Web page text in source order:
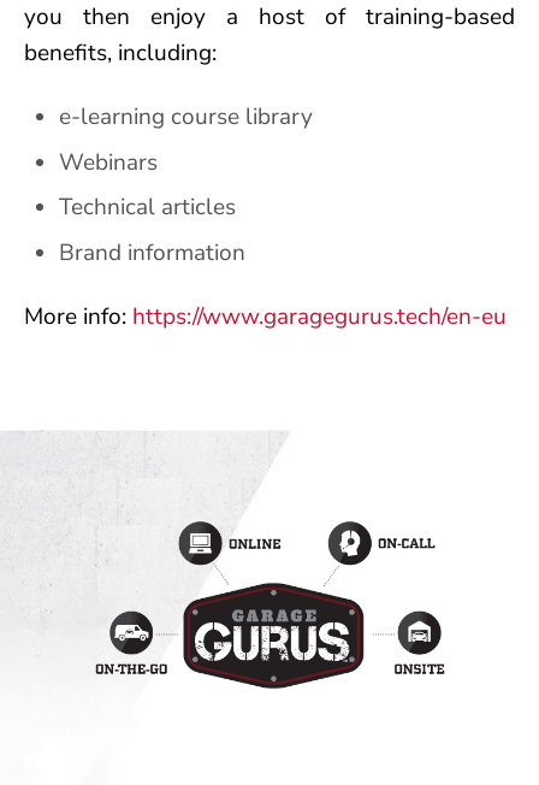
you then enjoy a host of training-based
benefits, including:
e-learning course library
Webinars
Technical articles
Brand information
More info: https://www.garagegurus.tech/en-eu